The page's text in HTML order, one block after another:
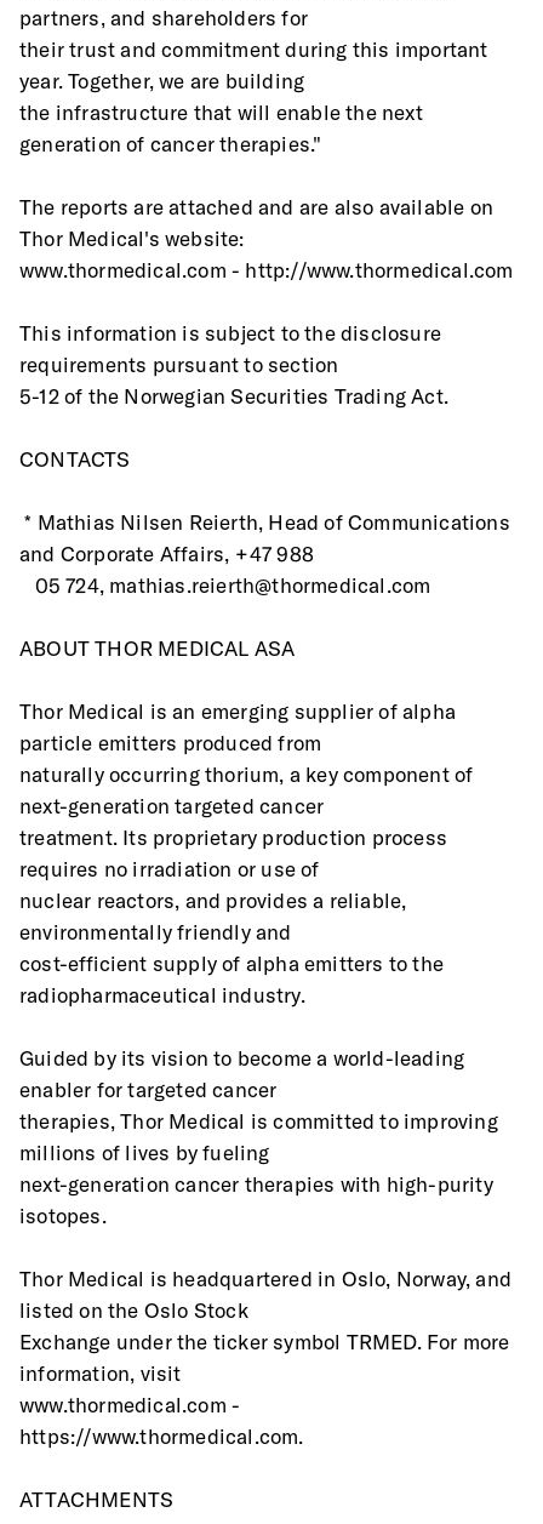
partners, and shareholders for
their trust and commitment during this important
year. Together, we are building
the infrastructure that will enable the next
generation of cancer therapies."
The reports are attached and are also available on
Thor Medical's website:
www.thormedical.com - http://www.thormedical.com
This information is subject to the disclosure
requirements pursuant to section
5-12 of the Norwegian Securities Trading Act.
CONTACTS
* Mathias Nilsen Reierth, Head of Communications
and Corporate Affairs, +47 988
   05 724, mathias.reierth@thormedical.com
ABOUT THOR MEDICAL ASA
Thor Medical is an emerging supplier of alpha
particle emitters produced from
naturally occurring thorium, a key component of
next-generation targeted cancer
treatment. Its proprietary production process
requires no irradiation or use of
nuclear reactors, and provides a reliable,
environmentally friendly and
cost-efficient supply of alpha emitters to the
radiopharmaceutical industry.
Guided by its vision to become a world-leading
enabler for targeted cancer
therapies, Thor Medical is committed to improving
millions of lives by fueling
next-generation cancer therapies with high-purity
isotopes.
Thor Medical is headquartered in Oslo, Norway, and
listed on the Oslo Stock
Exchange under the ticker symbol TRMED. For more
information, visit
www.thormedical.com -
https://www.thormedical.com.
ATTACHMENTS